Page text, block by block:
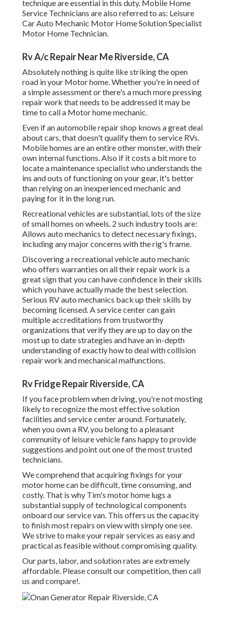
technique are essential in this duty. Mobile Home
Service Technicians are also referred to as: Leisure
Car Auto Mechanic Motor Home Solution Specialist
Motor Home Technician.
Rv A/c Repair Near Me Riverside, CA
Absolutely nothing is quite like striking the open
road in your Motor home. Whether you're in need of
a simple assessment or there's a much more pressing
repair work that needs to be addressed it may be
time to call a Motor home mechanic.
Even if an automobile repair shop knows a great deal
about cars, that doesn't qualify them to service RVs.
Mobile homes are an entire other monster, with their
own internal functions. Also if it costs a bit more to
locate a maintenance specialist who understands the
ins and outs of functioning on your gear, it's better
than relying on an inexperienced mechanic and
paying for it in the long run.
Recreational vehicles are substantial, lots of the size
of small homes on wheels. 2 such industry tools are:
Allows auto mechanics to detect necessary fixings,
including any major concerns with the rig's frame.
Discovering a recreational vehicle auto mechanic
who offers warranties on all their repair work is a
great sign that you can have confidence in their skills
which you have actually made the best selection.
Serious RV auto mechanics back up their skills by
becoming licensed. A service center can gain
multiple accreditations from trustworthy
organizations that verify they are up to day on the
most up to date strategies and have an in-depth
understanding of exactly how to deal with collision
repair work and mechanical malfunctions.
Rv Fridge Repair Riverside, CA
If you face problem when driving, you're not mosting
likely to recognize the most effective solution
facilities and service center around. Fortunately,
when you own a RV, you belong to a pleasant
community of leisure vehicle fans happy to provide
suggestions and point out one of the most trusted
technicians.
We comprehend that acquiring fixings for your
motor home can be difficult, time consuming, and
costly. That is why Tim's motor home lugs a
substantial supply of technological components
onboard our service van. This offers us the capacity
to finish most repairs on view with simply one see.
We strive to make your repair services as easy and
practical as feasible without compromising quality.
Our parts, labor, and solution rates are extremely
affordable. Please consult our competition, then call
us and compare!.